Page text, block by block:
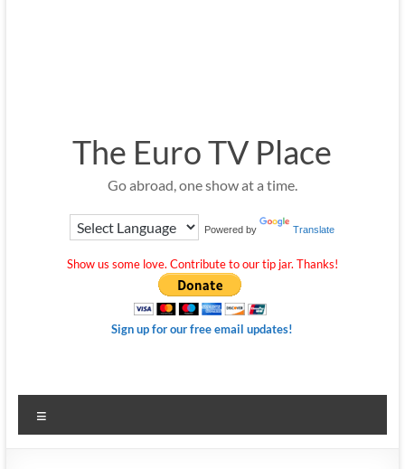
The Euro TV Place
Go abroad, one show at a time.
Powered by Translate
Show us some love. Contribute to our tip jar. Thanks!
Sign up for our free email updates!